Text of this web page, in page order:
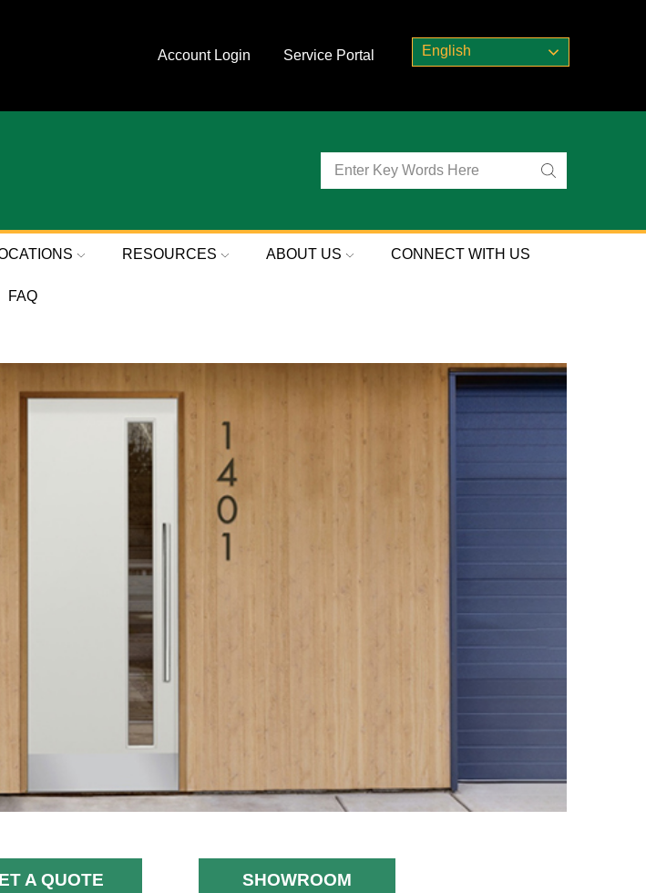
Account Login Service Portal English
RESOURCES ABOUT US CONNECT WITH US
FAQ
A QUOTE SHOWROOM